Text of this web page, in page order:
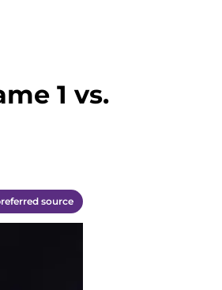
1 vs.
source